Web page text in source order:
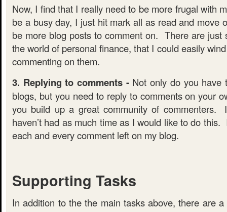
Now, I find that I really need to be more frugal with
be a busy day, I just hit mark all as read and move
be more blog posts to comment on. There are just
the world of personal finance, that I could easily
commenting on them.
3. Replying to comments -Not only do you have
blogs, but you need to reply to comments on your
you build up a great community of commenters.
haven’t had as much time as I would like to do
each and every comment left on my blog.
Supporting Tasks
In addition to the the main tasks above, there are